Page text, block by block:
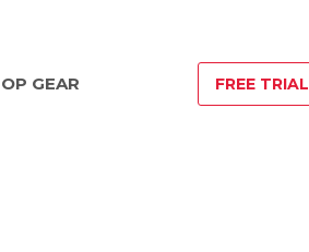
GEAR FREE TRIAL